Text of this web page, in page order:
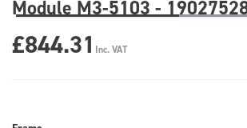
Module M3-5103 -
£844.31 Inc. VAT